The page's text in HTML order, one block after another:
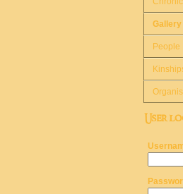
Gallery
People
User